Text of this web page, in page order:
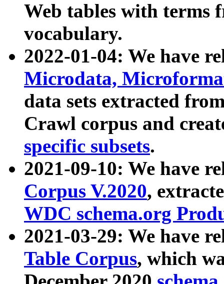
Web tables with terms
vocabulary.
2022-01-04: We have
Microdata,
data sets extracted
Crawl corpus and
specific subsets.
2021-09-10: We have
Corpus V.2020,
WDC schema.org
2021-03-29: We have
Table Corpus, which